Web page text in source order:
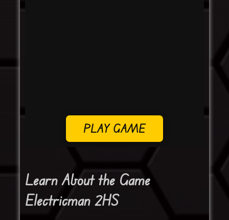
PLAY GAME
Learn About the Game
Electricman 2HS